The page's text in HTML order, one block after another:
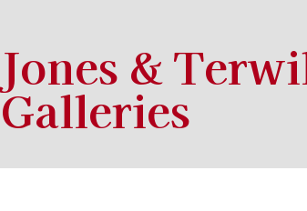
Jones &
Galleries